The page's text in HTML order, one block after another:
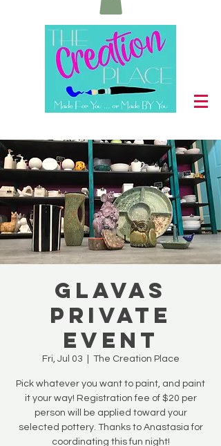
Glavas
Private
Event
Fri, Jul 03 The Creation Place
Pick whatever you want to paint, and paint
it your way! Registration fee of $20 per
person will be applied toward your
selected pottery. Thanks to Anastasia for
coordinating this fun night!